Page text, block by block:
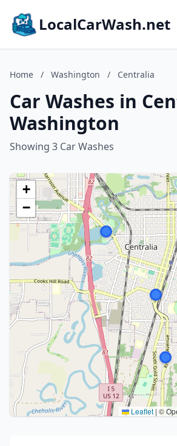
LocalCarWash.net
Home / Washington / Centralia
Car Washes in
Washington
Showing 3 Car Washes
+
−
Leaflet | ©